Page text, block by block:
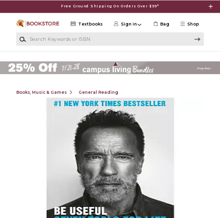
Free Ground Shipping On Orders Over $99*
Shop
Textbooks Sign in Bag
Books, Music & Games General Reading